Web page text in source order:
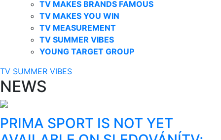
TV MAKES BRANDS FAMOUS
TV MAKES YOU WIN
TV MEASUREMENT
TV SUMMER VIBES
YOUNG TARGET GROUP
TV SUMMER VIBES
NEWS
PRIMA SPORT IS NOT YET